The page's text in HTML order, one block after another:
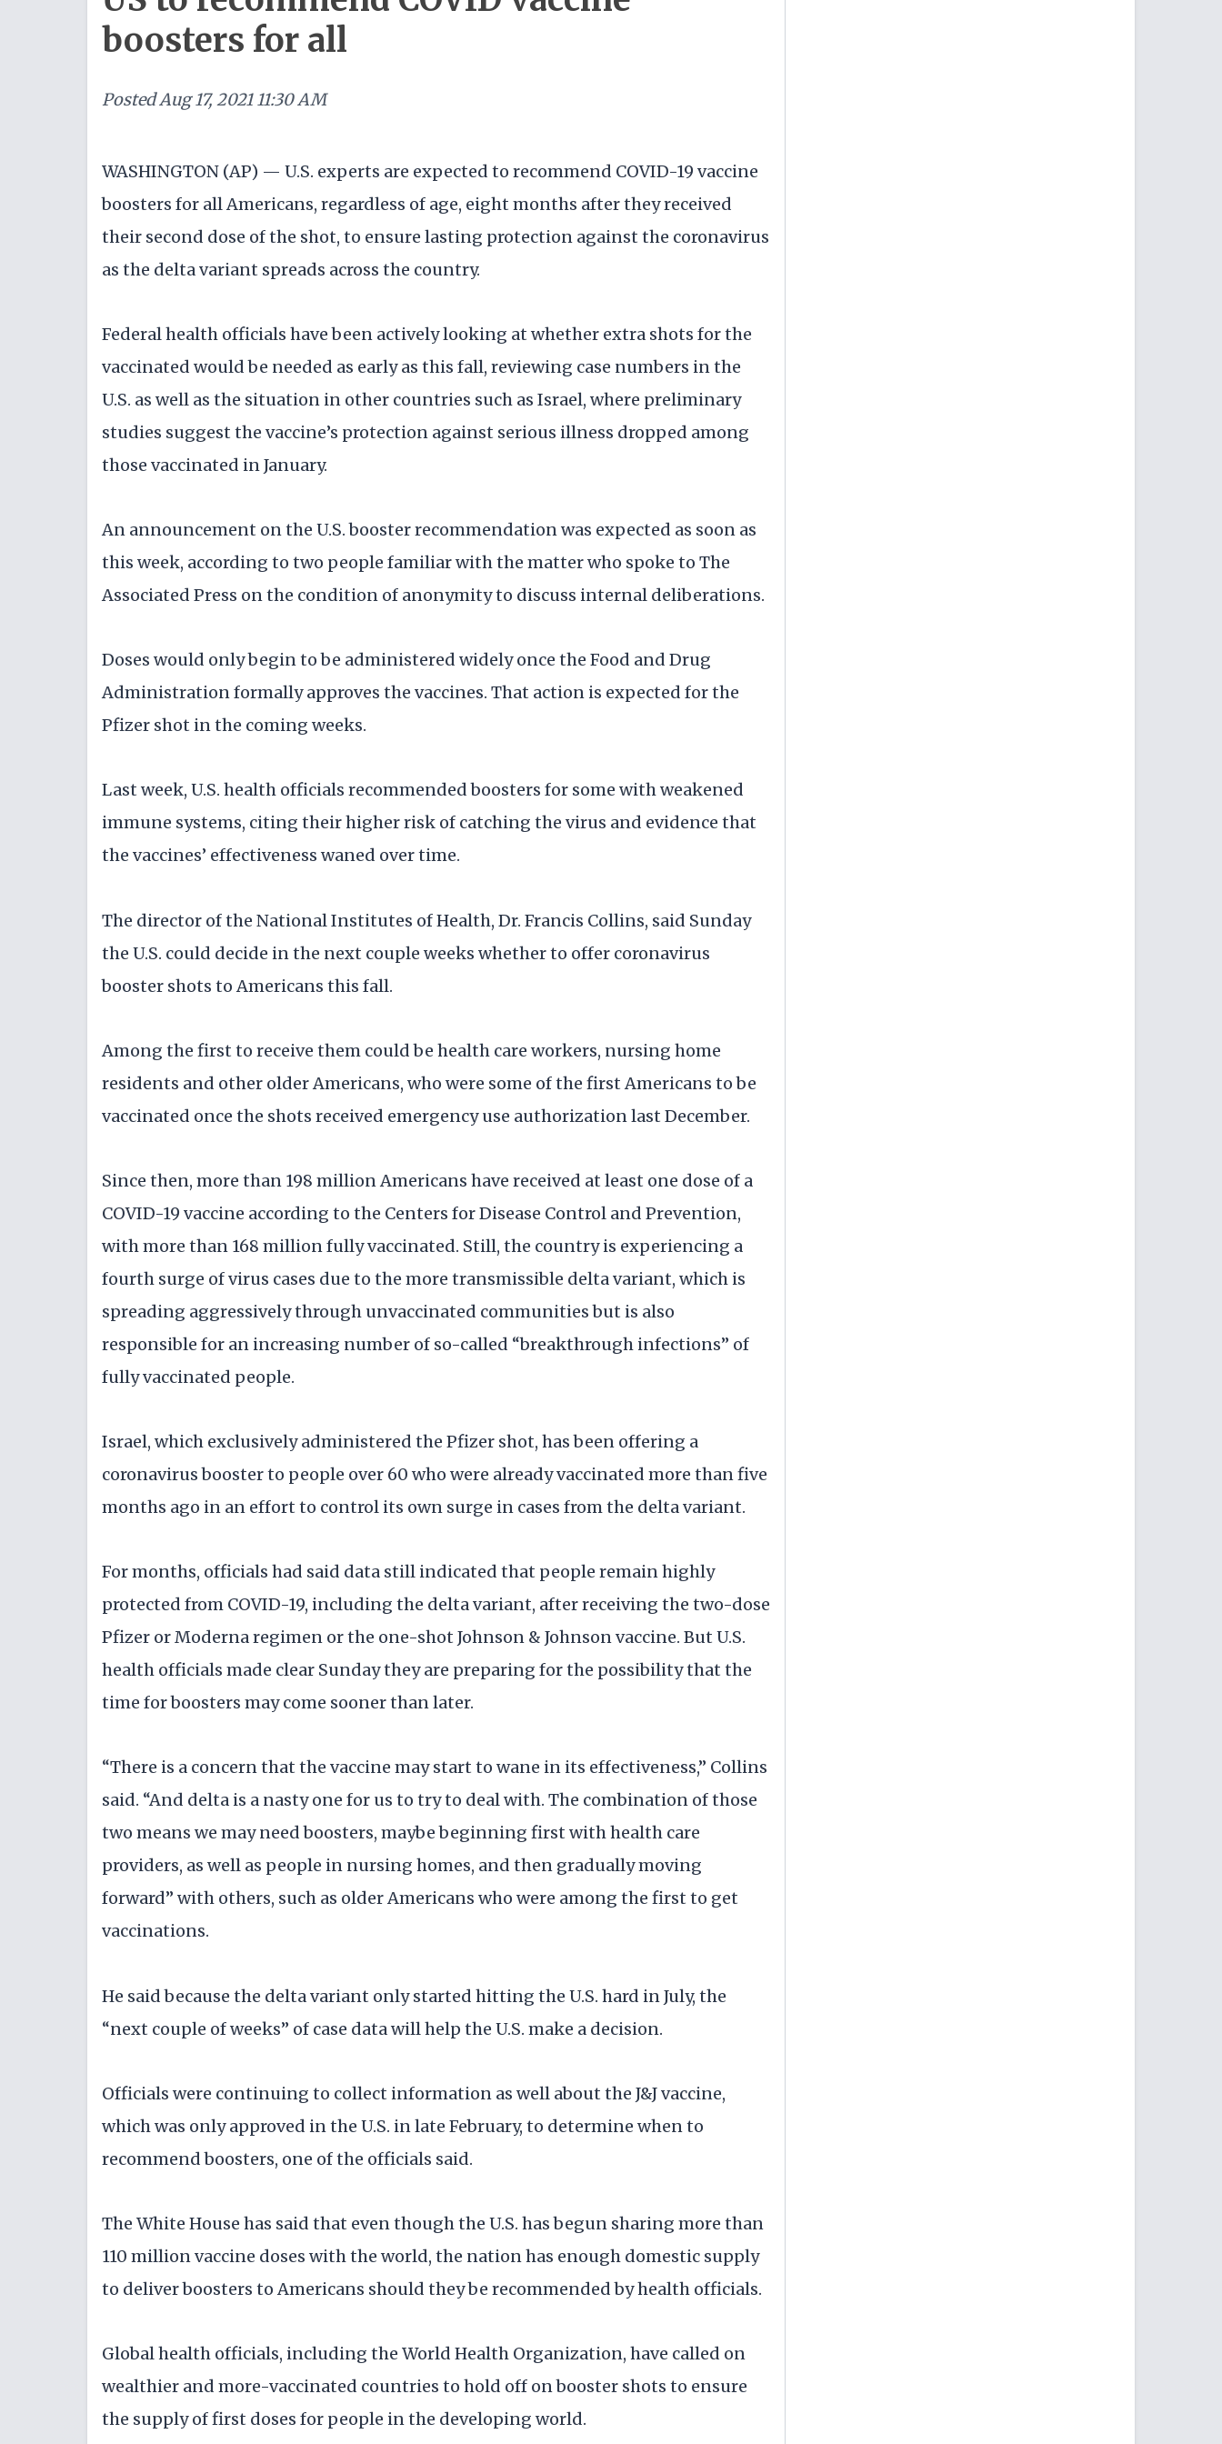
boosters for all
PostedAug 17, 2021 11:30 AM
WASHINGTON (AP) — U.S. experts are expected to recommend COVID-19 vaccine
boosters for all Americans, regardless of age, eight months after they received
their second dose of the shot, to ensure lasting protection against the coronavirus
as the delta variant spreads across the country.
Federal health officials have been actively looking at whether extra shots for the
vaccinated would be needed as early as this fall, reviewing case numbers in the
U.S. as well as the situation in other countries such as Israel, where preliminary
studies suggest the vaccine’s protection against serious illness dropped among
those vaccinated in January.
An announcement on the U.S. booster recommendation was expected as soon as
this week, according to two people familiar with the matter who spoke to The
Associated Press on the condition of anonymity to discuss internal deliberations.
Doses would only begin to be administered widely once the Food and Drug
Administration formally approves the vaccines. That action is expected for the
Pfizer shot in the coming weeks.
Last week, U.S. health officials recommended boosters for some with weakened
immune systems, citing their higher risk of catching the virus and evidence that
the vaccines’ effectiveness waned over time.
The director of the National Institutes of Health, Dr. Francis Collins, said Sunday
the U.S. could decide in the next couple weeks whether to offer coronavirus
booster shots to Americans this fall.
Among the first to receive them could be health care workers, nursing home
residents and other older Americans, who were some of the first Americans to be
vaccinated once the shots received emergency use authorization last December.
Since then, more than 198 million Americans have received at least one dose of a
COVID-19 vaccine according to the Centers for Disease Control and Prevention,
with more than 168 million fully vaccinated. Still, the country is experiencing a
fourth surge of virus cases due to the more transmissible delta variant, which is
spreading aggressively through unvaccinated communities but is also
responsible for an increasing number of so-called “breakthrough infections” of
fully vaccinated people.
Israel, which exclusively administered the Pfizer shot, has been offering a
coronavirus booster to people over 60 who were already vaccinated more than five
months ago in an effort to control its own surge in cases from the delta variant.
For months, officials had said data still indicated that people remain highly
protected from COVID-19, including the delta variant, after receiving the two-dose
Pfizer or Moderna regimen or the one-shot Johnson & Johnson vaccine. But U.S.
health officials made clear Sunday they are preparing for the possibility that the
time for boosters may come sooner than later.
“There is a concern that the vaccine may start to wane in its effectiveness,” Collins
said. “And delta is a nasty one for us to try to deal with. The combination of those
two means we may need boosters, maybe beginning first with health care
providers, as well as people in nursing homes, and then gradually moving
forward” with others, such as older Americans who were among the first to get
vaccinations.
He said because the delta variant only started hitting the U.S. hard in July, the
“next couple of weeks” of case data will help the U.S. make a decision.
Officials were continuing to collect information as well about the J&J vaccine,
which was only approved in the U.S. in late February, to determine when to
recommend boosters, one of the officials said.
The White House has said that even though the U.S. has begun sharing more than
110 million vaccine doses with the world, the nation has enough domestic supply
to deliver boosters to Americans should they be recommended by health officials.
Global health officials, including the World Health Organization, have called on
wealthier and more-vaccinated countries to hold off on booster shots to ensure
the supply of first doses for people in the developing world.